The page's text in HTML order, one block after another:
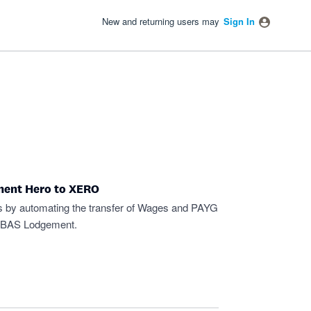
New and returning users may Sign In
Hero to XERO
automating the transfer of Wages and PAYG
Lodgement.